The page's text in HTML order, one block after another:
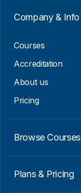
Company & Info
Courses
Accreditation
About us
Pricing
Browse Courses
Plans & Pricing